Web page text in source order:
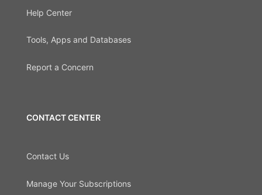
Help Center
Tools, Apps and Databases
Report a Concern
CONTACT CENTER
Contact Us
Manage Your Subscriptions